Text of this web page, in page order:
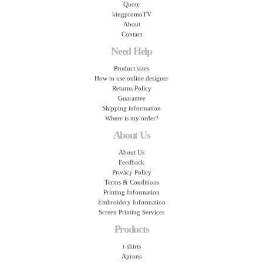
Quote
kingpromoTV
About
Contact
Need Help
Product sizes
How to use online designer
Returns Policy
Guarantee
Shipping information
Where is my order?
About Us
About Us
Feedback
Privacy Policy
Terms & Conditions
Printing Information
Embroidery Information
Screen Printing Services
Products
t-shirts
Aprons